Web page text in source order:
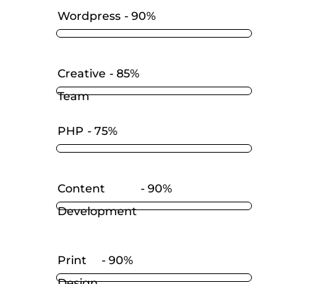
Wordpress 90%
Creative
Team
85%
PHP 75%
Content
Development
90%
Print
90%